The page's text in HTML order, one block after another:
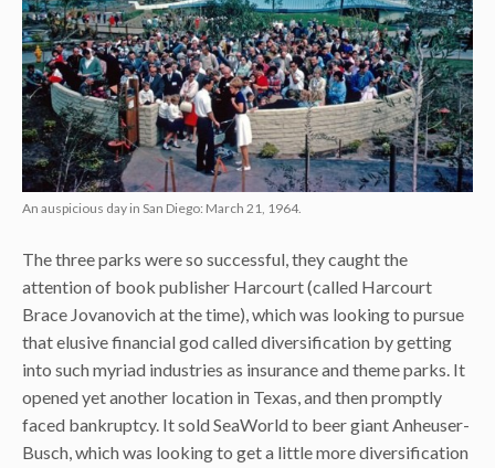
An auspicious day in San Diego: March 21, 1964.
The three parks were so successful, they caught the
attention of book publisher Harcourt (called Harcourt
Brace Jovanovich at the time), which was looking to pursue
that elusive financial god called diversification by getting
into such myriad industries as insurance and theme parks. It
opened yet another location in Texas, and then promptly
faced bankruptcy. It sold SeaWorld to beer giant Anheuser-
Busch, which was looking to get a little more diversification